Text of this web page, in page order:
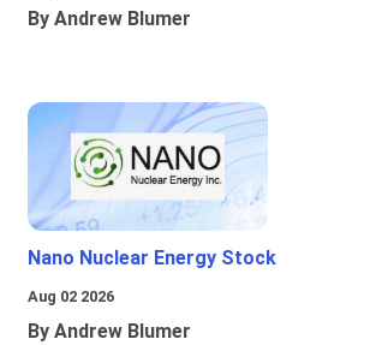
By Andrew Blumer
Nano Nuclear Energy Stock
Aug 02 2026
By Andrew Blumer